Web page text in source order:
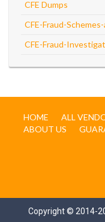
CFE Dumps
CFE-Fraud-
CFE-Fraud-
HOME ALL
ABOUT US
Copyright © 2014-